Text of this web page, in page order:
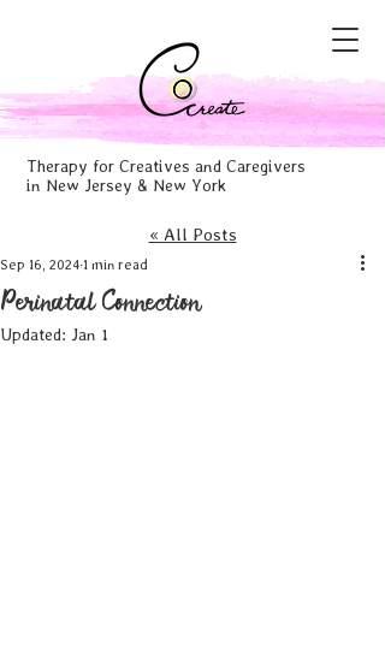
Therapy for Creatives and Caregivers
in New Jersey & New York
« All Posts
Perinatal Connection
Sep 16, 2024 1 min read
Updated: Jan 1